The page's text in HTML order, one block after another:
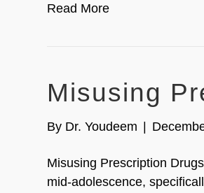
Read More
Misusing
By Dr. Youdeem
Misusing Prescription
mid-adolescence,